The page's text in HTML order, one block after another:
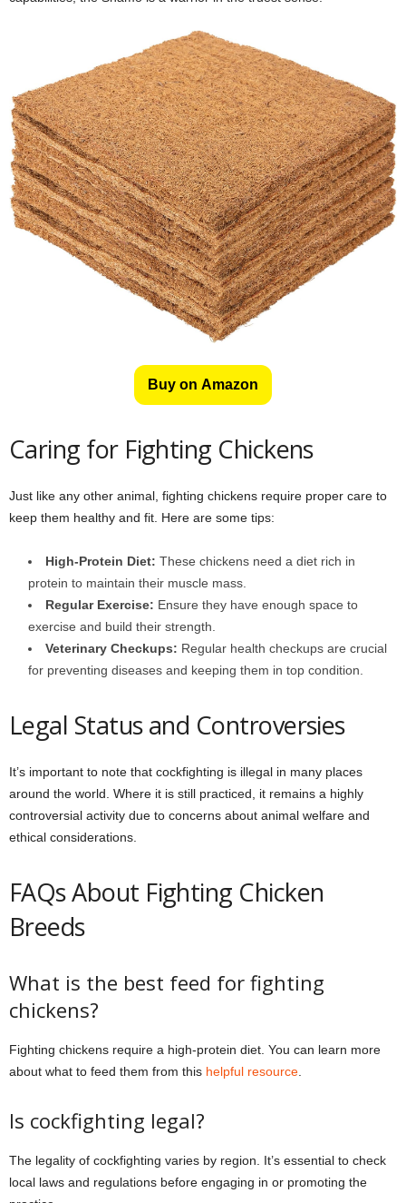
Buy on Amazon
Caring for Fighting Chickens
Just like any other animal, fighting chickens require proper care to
keep them healthy and fit. Here are some tips:
High-Protein Diet: These chickens need a diet rich in
protein to maintain their muscle mass.
Regular Exercise: Ensure they have enough space to
exercise and build their strength.
Veterinary Checkups: Regular health checkups are crucial
for preventing diseases and keeping them in top condition.
Legal Status and Controversies
It’s important to note that cockfighting is illegal in many places
around the world. Where it is still practiced, it remains a highly
controversial activity due to concerns about animal welfare and
ethical considerations.
FAQs About Fighting Chicken
Breeds
What is the best feed for fighting
chickens?
Fighting chickens require a high-protein diet. You can learn more
about what to feed them from this helpful resource
Is cockfighting legal?
The legality of cockfighting varies by region. It’s essential to check
local laws and regulations before engaging in or promoting the